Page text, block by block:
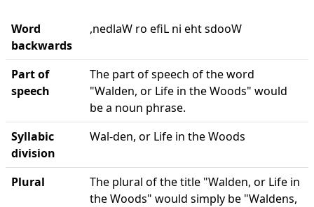
Word
backwards
,nedlaW ro efiL ni eht sdooW
Part of
speech
The part of speech of the word
"Walden, or Life in the Woods" would
be a noun phrase.
Syllabic
division
Wal-den, or Life in the Woods
Plural
The plural of the title "Walden, or Life in
the Woods" would simply be "Waldens,